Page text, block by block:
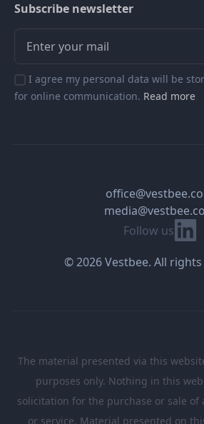
Subscribe newsletter
I agree my personal data will be
for online communication. Read more
Follow us
© 2026 Vestbee. All
The material presented via this
purposes only. Nothing in this
solicitation for the purchase or sale of
or service. Material presented on